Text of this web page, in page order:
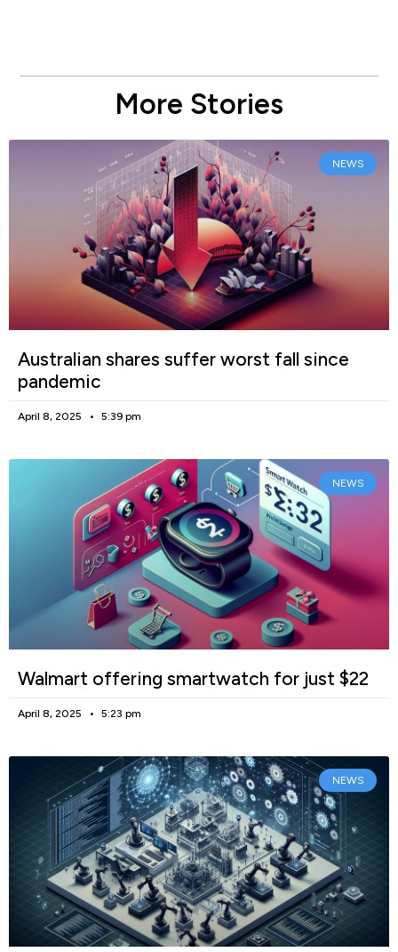
More Stories
NEWS
Australian shares suffer worst fall since
pandemic
April 8, 2025 5:39 pm
NEWS
Walmart offering smartwatch for just $22
April 8, 2025 5:23 pm
NEWS